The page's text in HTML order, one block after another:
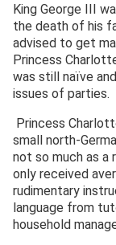
King George III
the death of his
advised to get
Princess
was still naïve
issues of parties.
Princess
small north-
not so much as a
only received
rudimentary
language from
household